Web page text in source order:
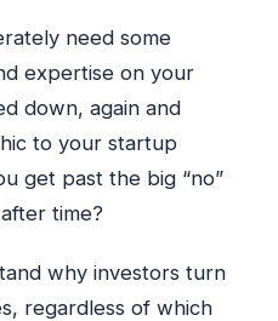
need some
expertise on your
down, again and
to your startup
get past the big “no”
time?
why investors turn
regardless of which